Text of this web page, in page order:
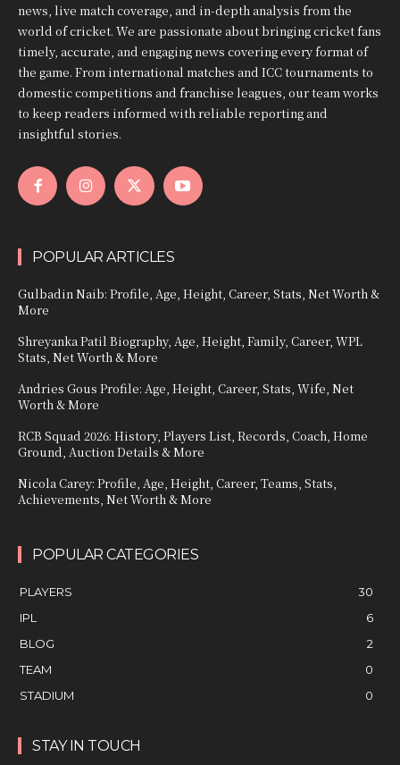
news, live match coverage, and in-depth analysis from the
world of cricket. We are passionate about bringing cricket fans
timely, accurate, and engaging news covering every format of
the game. From international matches and ICC tournaments to
domestic competitions and franchise leagues, our team works
to keep readers informed with reliable reporting and
insightful stories.
POPULAR ARTICLES
Gulbadin Naib: Profile, Age, Height, Career, Stats, Net Worth &
More
Shreyanka Patil Biography, Age, Height, Family, Career, WPL
Stats, Net Worth & More
Andries Gous Profile: Age, Height, Career, Stats, Wife, Net
Worth & More
RCB Squad 2026: History, Players List, Records, Coach, Home
Ground, Auction Details & More
Nicola Carey: Profile, Age, Height, Career, Teams, Stats,
Achievements, Net Worth & More
POPULAR CATEGORIES
PLAYERS
30
IPL
6
BLOG
2
TEAM
0
STADIUM
0
STAY IN TOUCH